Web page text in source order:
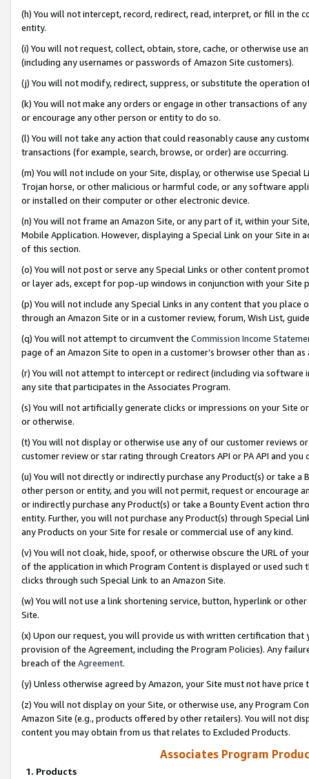
(h) You will not intercept, record, redirect, read, interpret, or fill in
entity.
(i) You will not request, collect, obtain, store, cache, or otherwise use
(including any usernames or passwords of Amazon Site customers).
(j) You will not modify, redirect, suppress, or substitute the operation
(k) You will not make any orders or engage in other transactions of
or encourage any other person or entity to do so.
(l) You will not take any action that could reasonably cause any
transactions (for example, search, browse, or order) are occurring.
(m) You will not include on your Site, display, or otherwise use
Trojan horse, or other malicious or harmful code, or any software
or installed on their computer or other electronic device.
(n) You will not frame an Amazon Site, or any part of it, within your
Mobile Application. However, displaying a Special Link on your Site
of this section.
(o) You will not post or serve any Special Links or other content
or layer ads, except for pop-up windows in conjunction with your
(p) You will not include any Special Links in any content that you
through an Amazon Site or in a customer review, forum, Wish List,
(q) You will not attempt to circumvent the Commission Income
page of an Amazon Site to open in a customer’s browser other than
(r) You will not attempt to intercept or redirect (including via software
any site that participates in the Associates Program.
(s) You will not artificially generate clicks or impressions on your Site
or otherwise.
(t) You will not display or otherwise use any of our customer reviews
customer review or star rating through Creators API or PA API and
(u) You will not directly or indirectly purchase any Product(s) or take
other person or entity, and you will not permit, request or encourage
or indirectly purchase any Product(s) or take a Bounty Event action
entity. Further, you will not purchase any Product(s) through Special
any Products on your Site for resale or commercial use of any kind.
(v) You will not cloak, hide, spoof, or otherwise obscure the URL of
of the application in which Program Content is displayed or used
clicks through such Special Link to an Amazon Site.
(w) You will not use a link shortening service, button, hyperlink or
Site.
(x) Upon our request, you will provide us with written certification
provision of the Agreement, including the Program Policies). Any
breach of the Agreement.
(y) Unless otherwise agreed by Amazon, your Site must not have
(z) You will not display on your Site, or otherwise use, any Program
Amazon Site (e.g., products offered by other retailers). You will not
content you may obtain from us that relates to Excluded Products.
Associates Program
1. Products